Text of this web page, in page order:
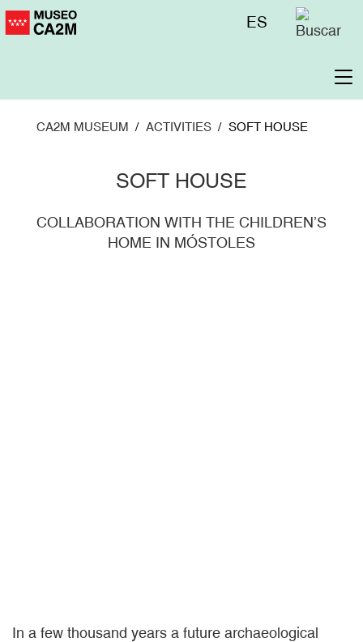
Skip
to
Menú
ES
CA2M MUSEUM ACTIVITIES SOFT HOUSE
SOFT HOUSE
COLLABORATION WITH THE CHILDREN’S
HOME IN MÓSTOLES
In a few thousand years a future archaeological